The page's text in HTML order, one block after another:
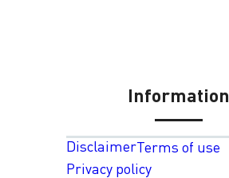
Information
DisclaimerTerms of use
Privacy policy